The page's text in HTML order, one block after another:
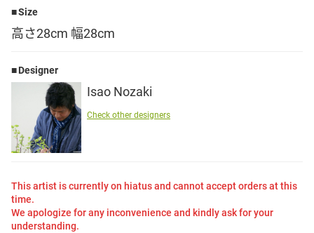
Size
高さ28cm 幅28cm
Designer
Isao Nozaki
Check other designers
This artist is currently on hiatus and cannot accept orders at this
time.
We apologize for any inconvenience and kindly ask for your
understanding.